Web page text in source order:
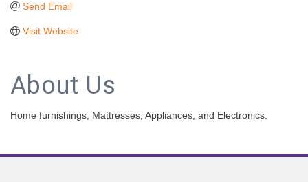
Send Email
Visit Website
About Us
Home furnishings, Mattresses, Appliances, and Electronics.